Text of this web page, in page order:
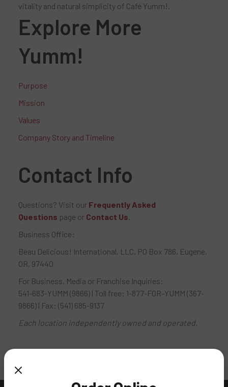
vitality and natural simplicity of Café Yumm!.
Explore More
Yumm!
Purpose
Mission
Values
Company Story and Timeline
Contact Info
Questions? Visit our Frequently Asked
Questions page or Contact Us
Business Office:
Beau Delicious! International, LLC, PO Box 786, Eugene,
OR, 97440
For Business, Media or Franchise Inquiries:
541-683-YUMM (9866) | Toll free: 1-877-FOR-YUMM (367-
9866) | Fax: (541) 685-9137
Each location independently owned and operated.